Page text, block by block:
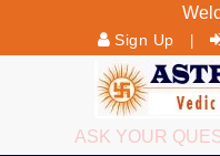
Sign Up
ASK YOUR